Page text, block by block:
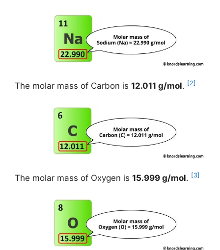
The molar mass of Carbon is 12.011 g/mol. [2]
The molar mass of Oxygen is 15.999 g/mol. [3]